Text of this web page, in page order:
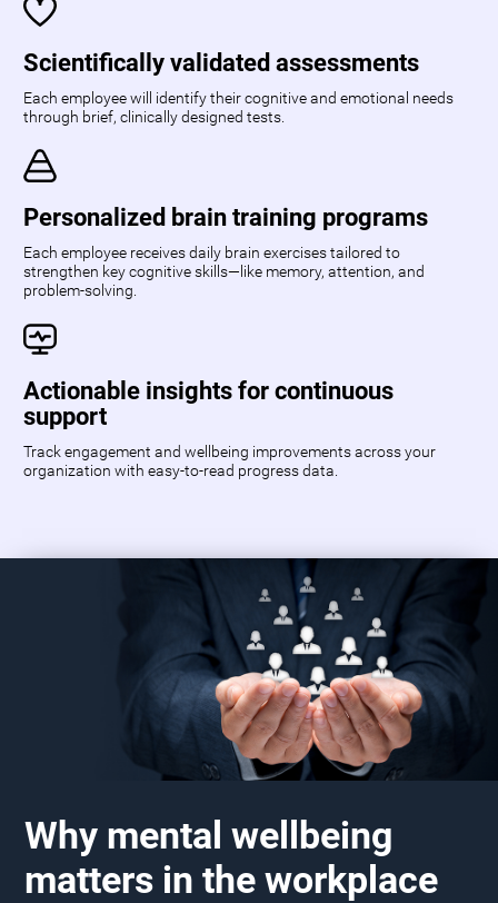
Scientifically validated assessments
Each employee will identify their cognitive and emotional needs
through brief, clinically designed tests.
Personalized brain training programs
Each employee receives daily brain exercises tailored to
strengthen key cognitive skills—like memory, attention, and
problem-solving.
Actionable insights for continuous
support
Track engagement and wellbeing improvements across your
organization with easy-to-read progress data.
Why mental wellbeing
matters in the workplace